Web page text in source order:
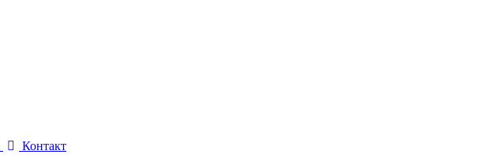
Контакт